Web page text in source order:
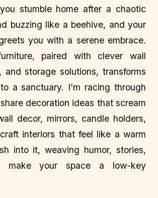
stumble home after a chaotic
buzzing like a beehive, and your
you with a serene embrace.
paired with clever wall
and storage solutions, transforms
a sanctuary. I’m racing through
decoration ideas that scream
decor, mirrors, candle holders,
interiors that feel like a warm
into it, weaving humor, stories,
your space a low-key